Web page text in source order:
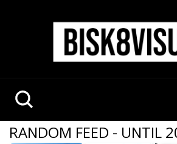
RANDOM FEED - UNTIL